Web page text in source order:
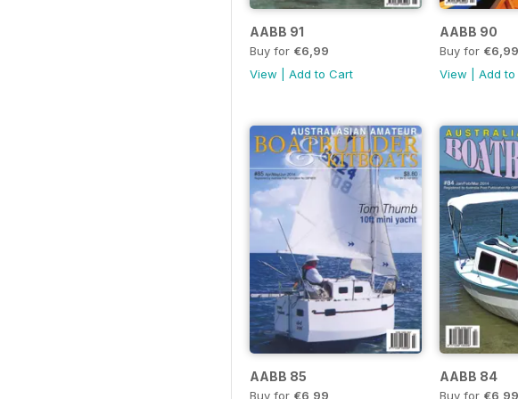
AABB 91
Buy for €6,99
View
Add to Cart
AABB 90
Buy for €6,99
View
Add
AABB 85
Buy for €6,99
AABB 84
Buy for €6,99